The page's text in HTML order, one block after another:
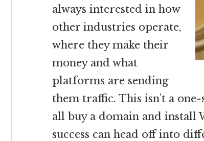
always interested in how
other industries operate,
where they make their
money and what
platforms are sending
them traffic. This isn’t a
all buy a domain and install
success can head off into